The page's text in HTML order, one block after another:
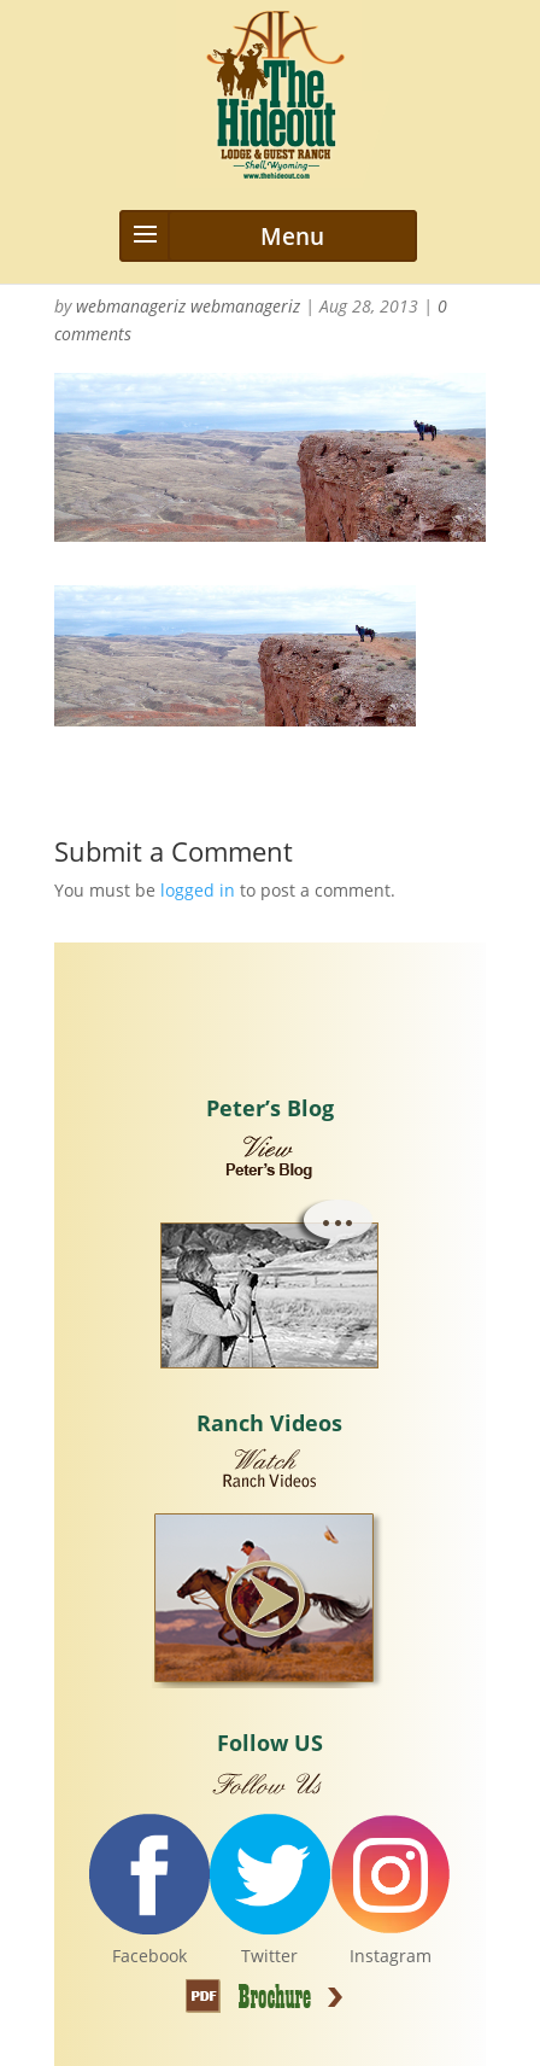
WyomingLandscapes-
bannerpic
bywebmanageriz webmanageriz|Aug 28, 2013| 0
comments
Submit a Comment
You must be logged in to post a comment.
Peter’s Blog
Ranch Videos
Follow US
Facebook Twitter Instagram